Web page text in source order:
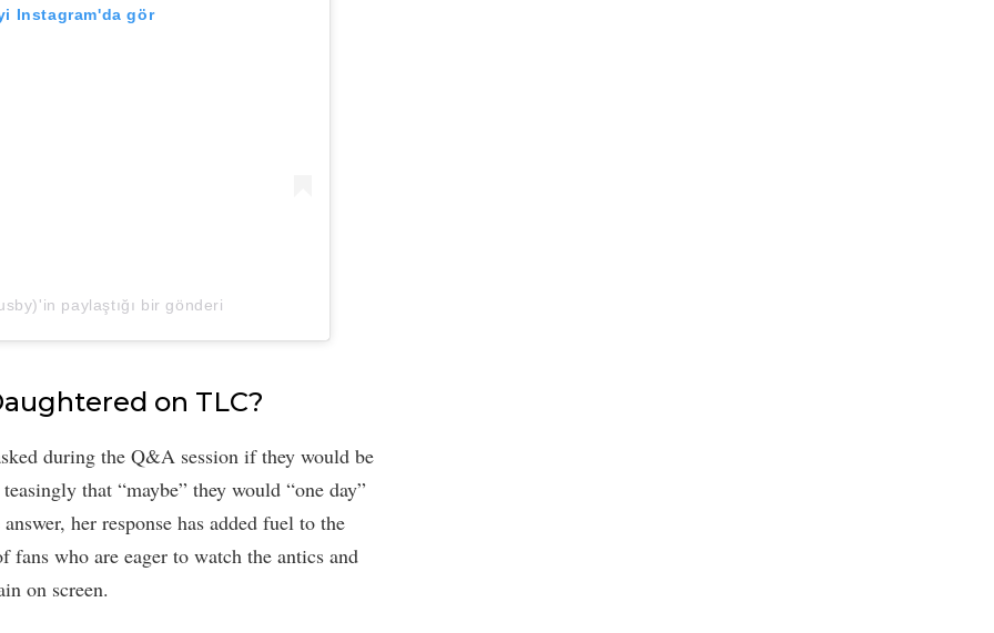
Instagram'da gör
paylaştığı bir gönderi
on TLC?
during the Q&A session if they would be
that “maybe” they would “one day”
her response has added fuel to the
fans who are eager to watch the antics and
on screen.